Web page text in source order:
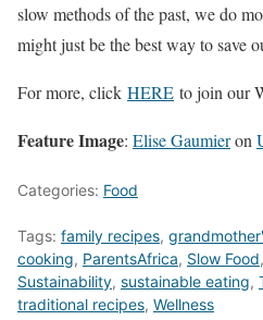
slow methods of the past, we do
might just be the best way to save
For more, click HERE to join our
Feature Image: Elise Gaumieron
Categories: Food
Tags: family recipes,
cooking, ParentsAfrica, Slow Food,
Sustainability, sustainable eating,
traditional recipes, Wellness